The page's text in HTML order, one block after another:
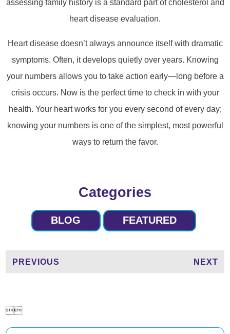
assessing family history is a standard part of cholesterol and
heart disease evaluation.
Heart disease doesn’t always announce itself with dramatic
symptoms. Often, it develops quietly over years. Knowing
your numbers allows you to take action early—long before a
crisis occurs. Now is the perfect time to check in with your
health. Your heart works for you every second of every day;
knowing your numbers is one of the simplest, most powerful
ways to return the favor.
Categories
BLOG FEATURED
PREVIOUS NEXT
